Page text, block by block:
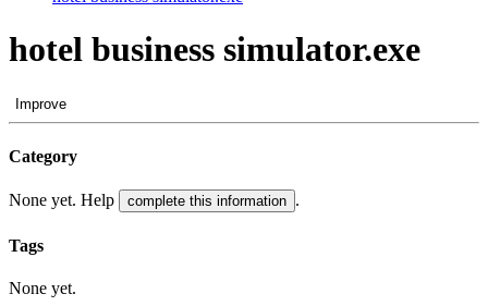
hotel business simulator.exe
Improve
Category
None yet. Help complete this information .
Tags
None yet.